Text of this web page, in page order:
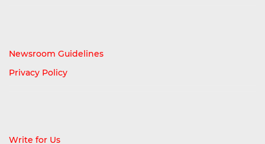
Newsroom Guidelines
Privacy Policy
Write for Us